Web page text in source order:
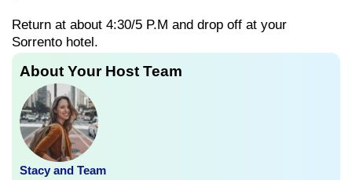
Return at about 4:30/5 P.M and drop off at your
Sorrento hotel.
About Your Host Team
Stacy and Team